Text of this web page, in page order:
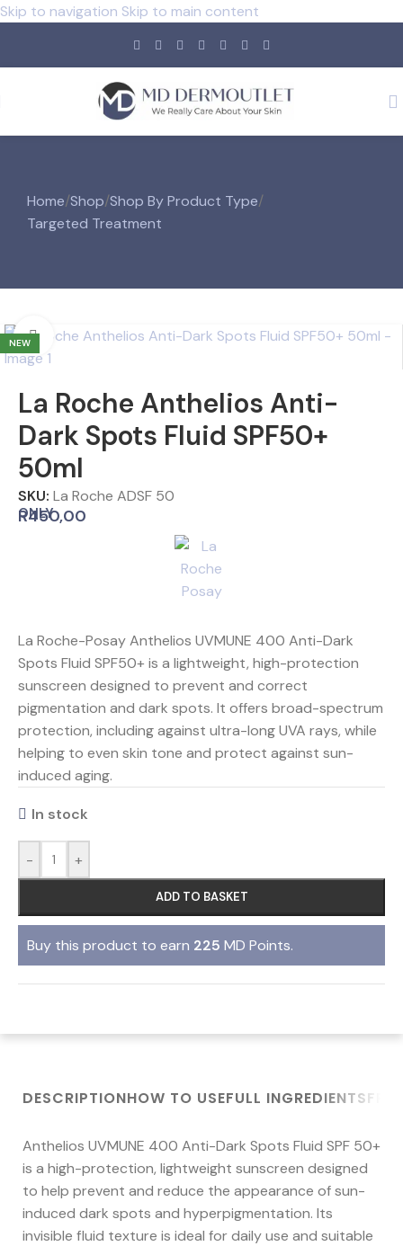
Skip to navigation Skip to main content
Home/Shop/Shop By Product Type/
Targeted Treatment
NEW Click to enlarge
La Roche Anthelios Anti-
Dark Spots Fluid SPF50+
50ml
SKU: La Roche ADSF 50
ONLY
R450,00
La Roche-Posay Anthelios UVMUNE 400 Anti-Dark
Spots Fluid SPF50+ is a lightweight, high-protection
sunscreen designed to prevent and correct
pigmentation and dark spots. It offers broad-spectrum
protection, including against ultra-long UVA rays, while
helping to even skin tone and protect against sun-
induced aging.
In stock
- +
ADD TO BASKET
Buy this product to earn 225 MD Points.
DESCRIPTIONHOW TO USEFULL INGREDIENTS
Anthelios UVMUNE 400 Anti-Dark Spots Fluid SPF 50+
is a high-protection, lightweight sunscreen designed
to help prevent and reduce the appearance of sun-
induced dark spots and hyperpigmentation. Its
invisible fluid texture is ideal for daily use and suitable